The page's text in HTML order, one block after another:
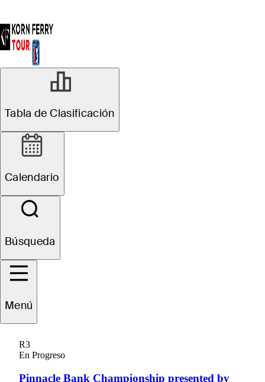
Tabla de Clasificación
Calendario
Búsqueda
Menú
R3
En Progreso
Pinnacle Bank Championship presented by
Miguel Angel